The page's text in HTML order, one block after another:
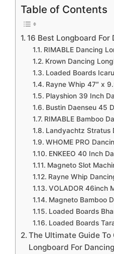
Table of Contents
16 Best Longboard For
RIMABLE Dancing
Krown Dancing
Loaded Boards
Rayne Whip 47″ x
Playshion 39 Inch
Bustin Daenseu 45
RIMABLE Bamboo
Landyachtz Stratus
WHOME PRO
ENKEEO 40 Inch
Magneto Slot
Rayne Whip
VOLADOR 46inch
Magneto Bamboo
Loaded Boards
Loaded Boards
The Ultimate Guide To
Longboard For